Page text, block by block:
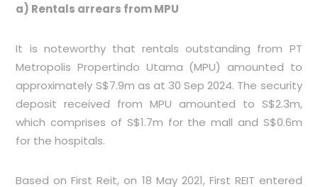
a) Rentals arrears from MPU
It is noteworthy that rentals outstanding from PT
Metropolis Propertindo Utama (MPU) amounted to
approximately S$7.9m as at 30 Sep 2024. The security
deposit received from MPU amounted to S$2.3m,
which comprises of S$1.7m for the mall and S$0.6m
for the hospitals.
Based on First Reit, on 18 May 2021, First REIT entered